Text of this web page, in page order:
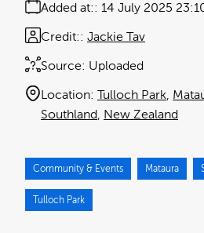
Added at: 14 July 2025
Source: Uploaded
Credit: Jackie Tav
Location: Tulloch Park
Southland
New Zealand
Community & Events Mataura
Tulloch Park